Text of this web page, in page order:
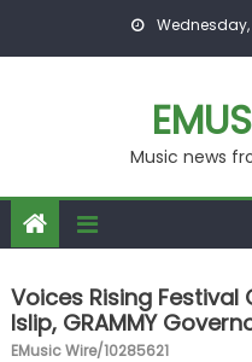
Wednesday,
Music news
Voices Rising Festival
Islip, GRAMMY
EMusic Wire/10285621